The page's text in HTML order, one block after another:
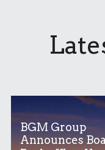
BGM Group
Announces